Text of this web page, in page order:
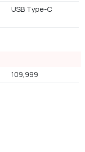
USB Type-C
109,999